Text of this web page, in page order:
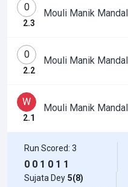
0
2.3
Mouli Manik
0
2.2
Mouli Manik
W
2.1
Mouli Manik
Run Scored: 3
0 0 1 0 1 1
Sujata Dey 5(8)